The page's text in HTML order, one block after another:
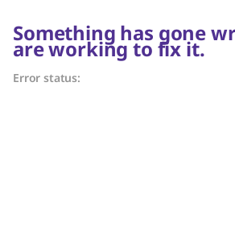
Something has gone
are working to fix it.
Error status: